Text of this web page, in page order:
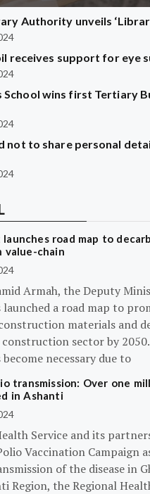
Authority unveils
receives support for eye
School wins first Tertiary
not to share personal
road map to
value-chain
Armah, the Deputy
launched a road map to
materials and
sector by 2050.
necessary due to
transmission: Over one
in Ashanti
Service and its
Vaccination Campaign
of the disease in
Region, the Regional